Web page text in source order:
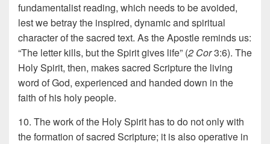
fundamentalist reading, which needs to be avoided,
lest we betray the inspired, dynamic and spiritual
character of the sacred text. As the Apostle reminds us:
“The letter kills, but the Spirit gives life” (2 Cor3:6). The
Holy Spirit, then, makes sacred Scripture the living
word of God, experienced and handed down in the
faith of his holy people.
10. The work of the Holy Spirit has to do not only with
the formation of sacred Scripture; it is also operative in